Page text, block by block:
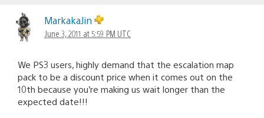
MarkakaJin
June 3, 2011 at 5:59 PM UTC
We PS3 users, highly demand that the escalation map
pack to be a discount price when it comes out on the
10th because you’re making us wait longer than the
expected date!!!